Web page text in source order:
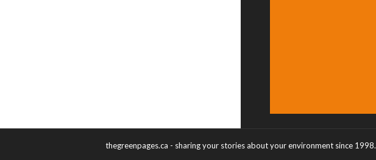
thegreenpages.ca - sharing your stories about your environment since 1998.